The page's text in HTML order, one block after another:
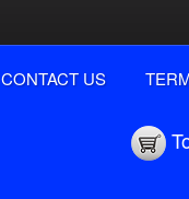
CONTACT US